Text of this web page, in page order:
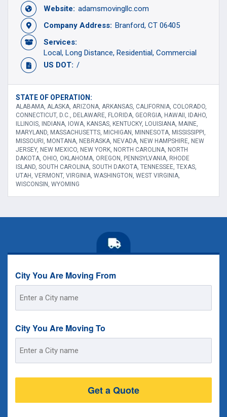
Website: adamsmovingllc.com
Company Address: Branford, CT 06405
Services:
Local
Long Distance Residential Commercial
US DOT: /
STATE OF OPERATION:
ALABAMA, ALASKA, ARIZONA, ARKANSAS, CALIFORNIA, COLORADO,
CONNECTICUT, D.C., DELAWARE, FLORIDA, GEORGIA, HAWAII, IDAHO,
ILLINOIS, INDIANA, IOWA, KANSAS, KENTUCKY, LOUISIANA, MAINE,
MARYLAND, MASSACHUSETTS, MICHIGAN, MINNESOTA, MISSISSIPPI,
MISSOURI, MONTANA, NEBRASKA, NEVADA, NEW HAMPSHIRE, NEW
JERSEY, NEW MEXICO, NEW YORK, NORTH CAROLINA, NORTH
DAKOTA, OHIO, OKLAHOMA, OREGON, PENNSYLVANIA, RHODE
ISLAND, SOUTH CAROLINA, SOUTH DAKOTA, TENNESSEE, TEXAS,
UTAH, VERMONT, VIRGINIA, WASHINGTON, WEST VIRGINIA,
WISCONSIN, WYOMING
City You Are Moving From
Address
City You Are Moving To
Address